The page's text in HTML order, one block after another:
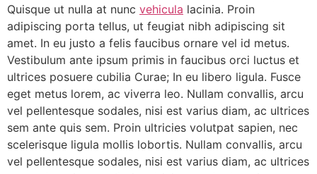
Quisque ut nulla at nunc vehicula lacinia. Proin
adipiscing porta tellus, ut feugiat nibh adipiscing sit
amet. In eu justo a felis faucibus ornare vel id metus.
Vestibulum ante ipsum primis in faucibus orci luctus et
ultrices posuere cubilia Curae; In eu libero ligula. Fusce
eget metus lorem, ac viverra leo. Nullam convallis, arcu
vel pellentesque sodales, nisi est varius diam, ac ultrices
sem ante quis sem. Proin ultricies volutpat sapien, nec
scelerisque ligula mollis lobortis. Nullam convallis, arcu
vel pellentesque sodales, nisi est varius diam, ac ultrices